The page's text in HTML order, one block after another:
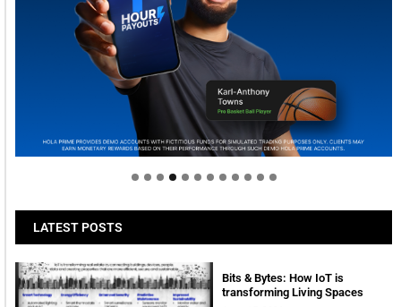
Welcome to Himel : Products of today, ready for
tomorrow
LATEST POSTS
Bits & Bytes: How IoT is
transforming Living Spaces